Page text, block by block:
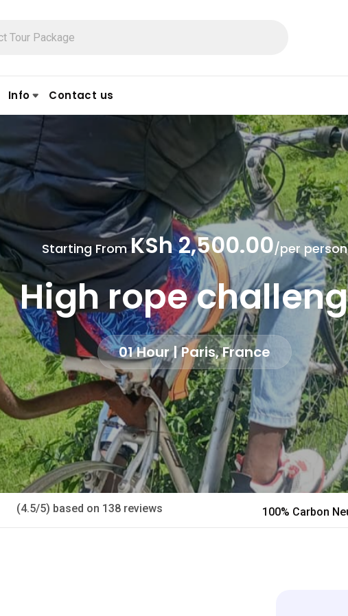
Info Contact us
Starting FromKSh 2,500.00/per person
High rope
01 Hour | Paris, France
(4.5/5) based on 138 reviews 100% Carbon